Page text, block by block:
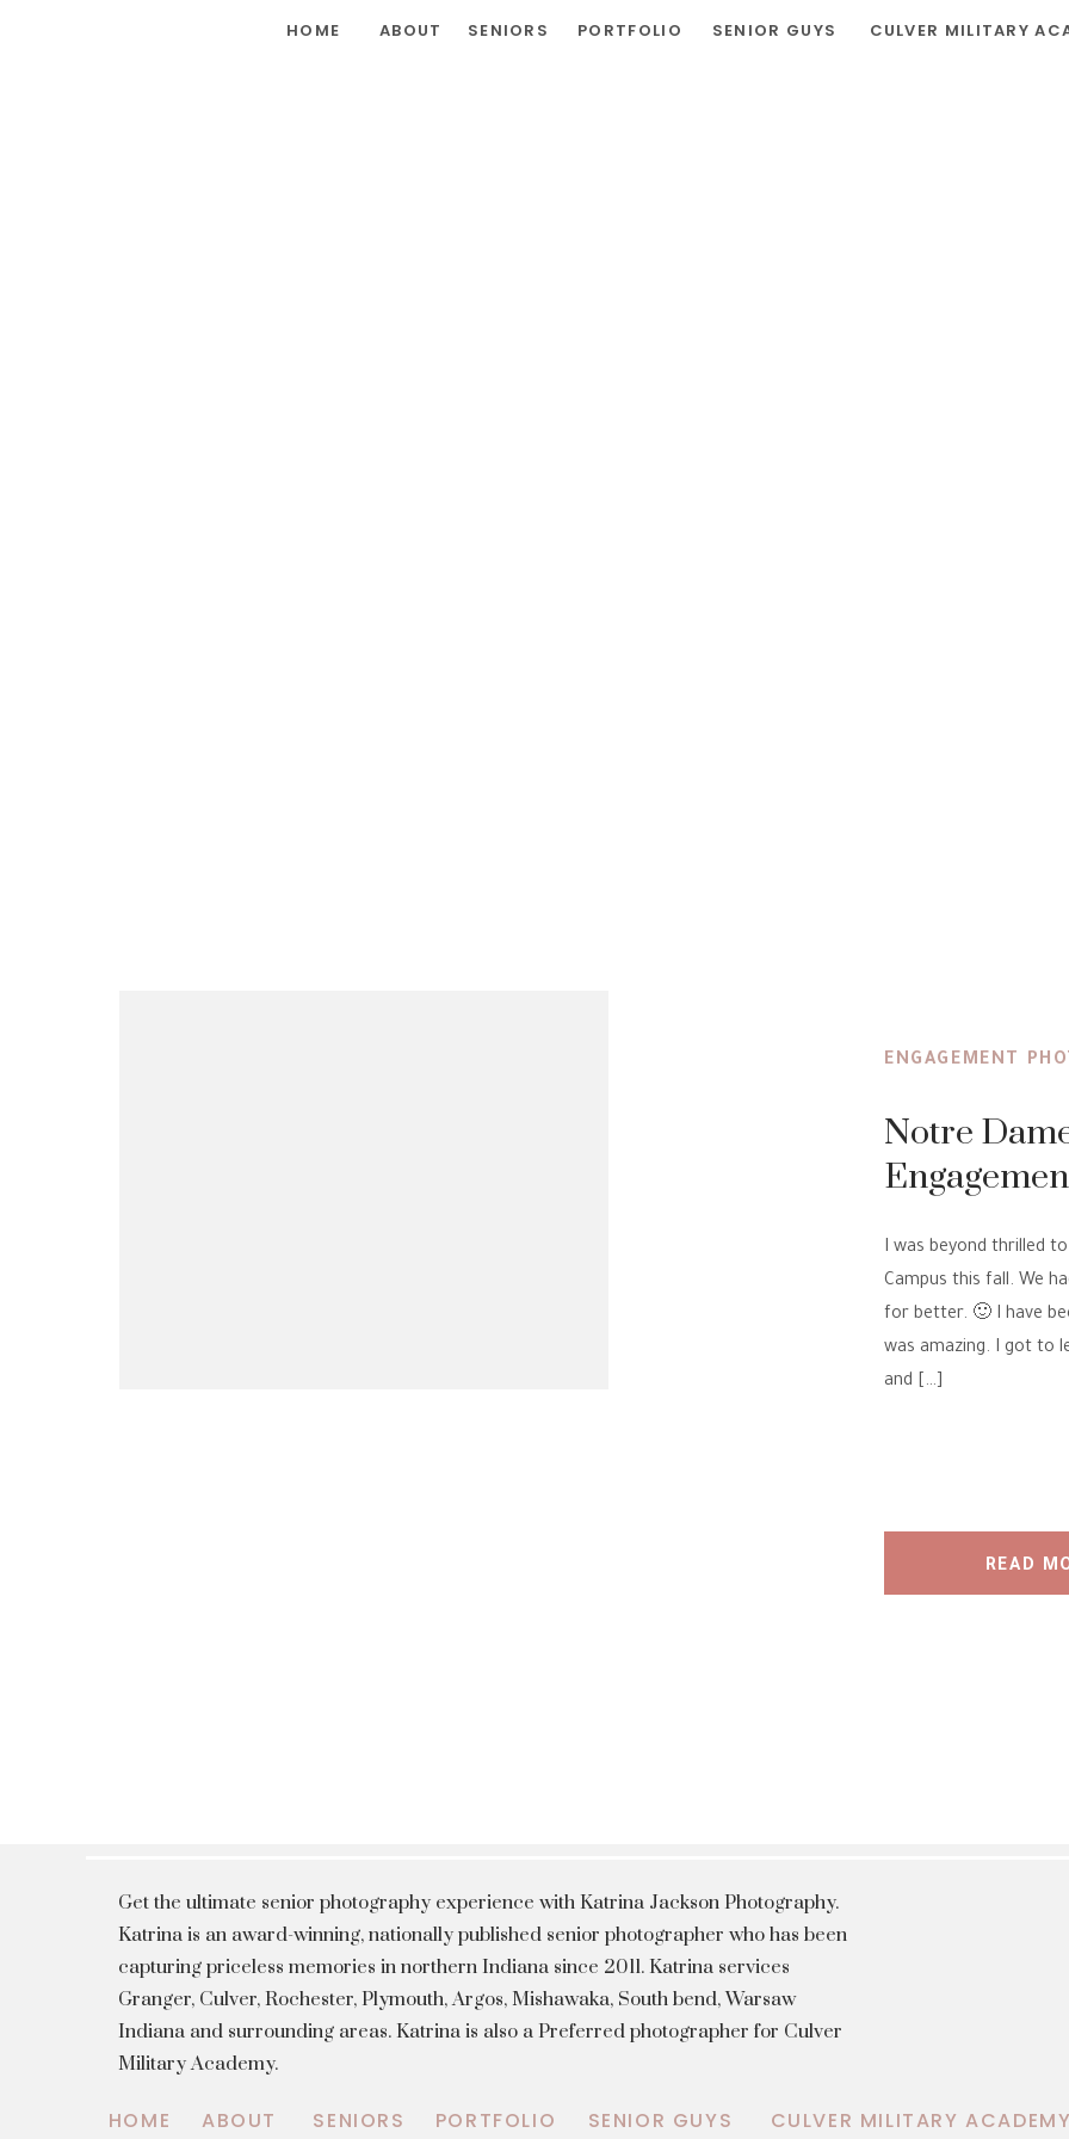
CULVER MILITARY
SENIOR GUYS
PORTFOLIO
SENIORS
ABOUT
HOME
Notre
I was beyond thrilled
Campus this fall. We
for better. 🙂 I have
was amazing. I got to
and […]
READ
ENGAGEMENT
Get the ultimate senior photography experience with Katrina Jackson Photography.
Katrina is an award-winning, nationally published senior photographer who has been
capturing priceless memories in northern Indiana since 2011. Katrina services
Granger, Culver, Rochester, Plymouth, Argos, Mishawaka, South bend, Warsaw
Indiana and surrounding areas. Katrina is also a Preferred photographer for Culver
Military Academy.
CULVER MILITARY ACADEMY
SENIOR GUYS
PORTFOLIO
SENIORS
ABOUT
HOME